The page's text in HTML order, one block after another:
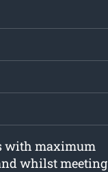
with maximum
whilst meeting